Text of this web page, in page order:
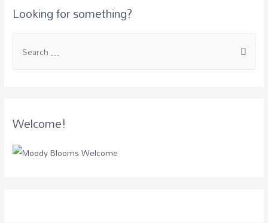
Looking for something?
Welcome!